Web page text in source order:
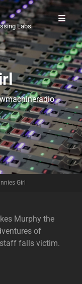
Labs
Girl
Murphy the
of
falls victim.